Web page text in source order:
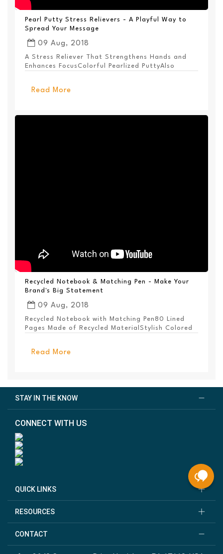
Pearl Putty Stress Relievers - A Playful Way to
Spread Your Message
09 Aug, 2018
A Stress Reliever That Strengthens Hands and
Enhances FocusColorful Pearlized PuttyAlso
Read More
Recycled Notebook & Matching Pen - Make Your
Brand's Big Statement
09 Aug, 2018
Recycled Notebook with Matching Pen80 Lined
Pages Made of Recycled MaterialStylish Colored
Read More
STAY IN THE KNOW
CONNECT WITH US
QUICK LINKS
RESOURCES
CONTACT